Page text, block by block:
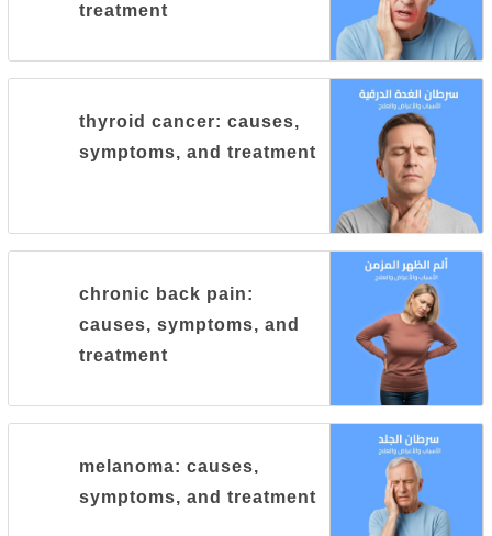
treatment
thyroid cancer: causes,
symptoms, and treatment
chronic back pain:
causes, symptoms, and
treatment
melanoma: causes,
symptoms, and treatment